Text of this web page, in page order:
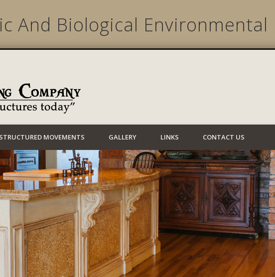
And Biological
Lynwood Building
MOVEMENTS GALLERY LINKS CONTACT US